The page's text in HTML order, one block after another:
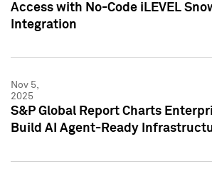
Access with No-Code iLEVEL
Integration
Nov 5,
2025
S&P Global Report Charts
Build AI Agent-Ready